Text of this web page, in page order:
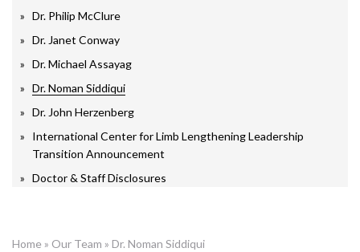
Dr. Philip McClure
Dr. Janet Conway
Dr. Michael Assayag
Dr. Noman Siddiqui
Dr. John Herzenberg
International Center for Limb Lengthening Leadership
Transition Announcement
Doctor & Staff Disclosures
Home » Our Team » Dr. Noman Siddiqui